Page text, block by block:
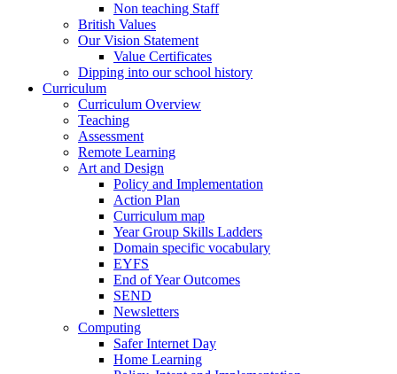
Non teaching Staff
British Values
Our Vision Statement
Value Certificates
Dipping into our school history
Curriculum
Curriculum Overview
Teaching
Assessment
Remote Learning
Art and Design
Policy and Implementation
Action Plan
Curriculum map
Year Group Skills Ladders
Domain specific vocabulary
EYFS
End of Year Outcomes
SEND
Newsletters
Computing
Safer Internet Day
Home Learning